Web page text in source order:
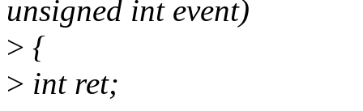
unsigned int event)
> {
> int ret;